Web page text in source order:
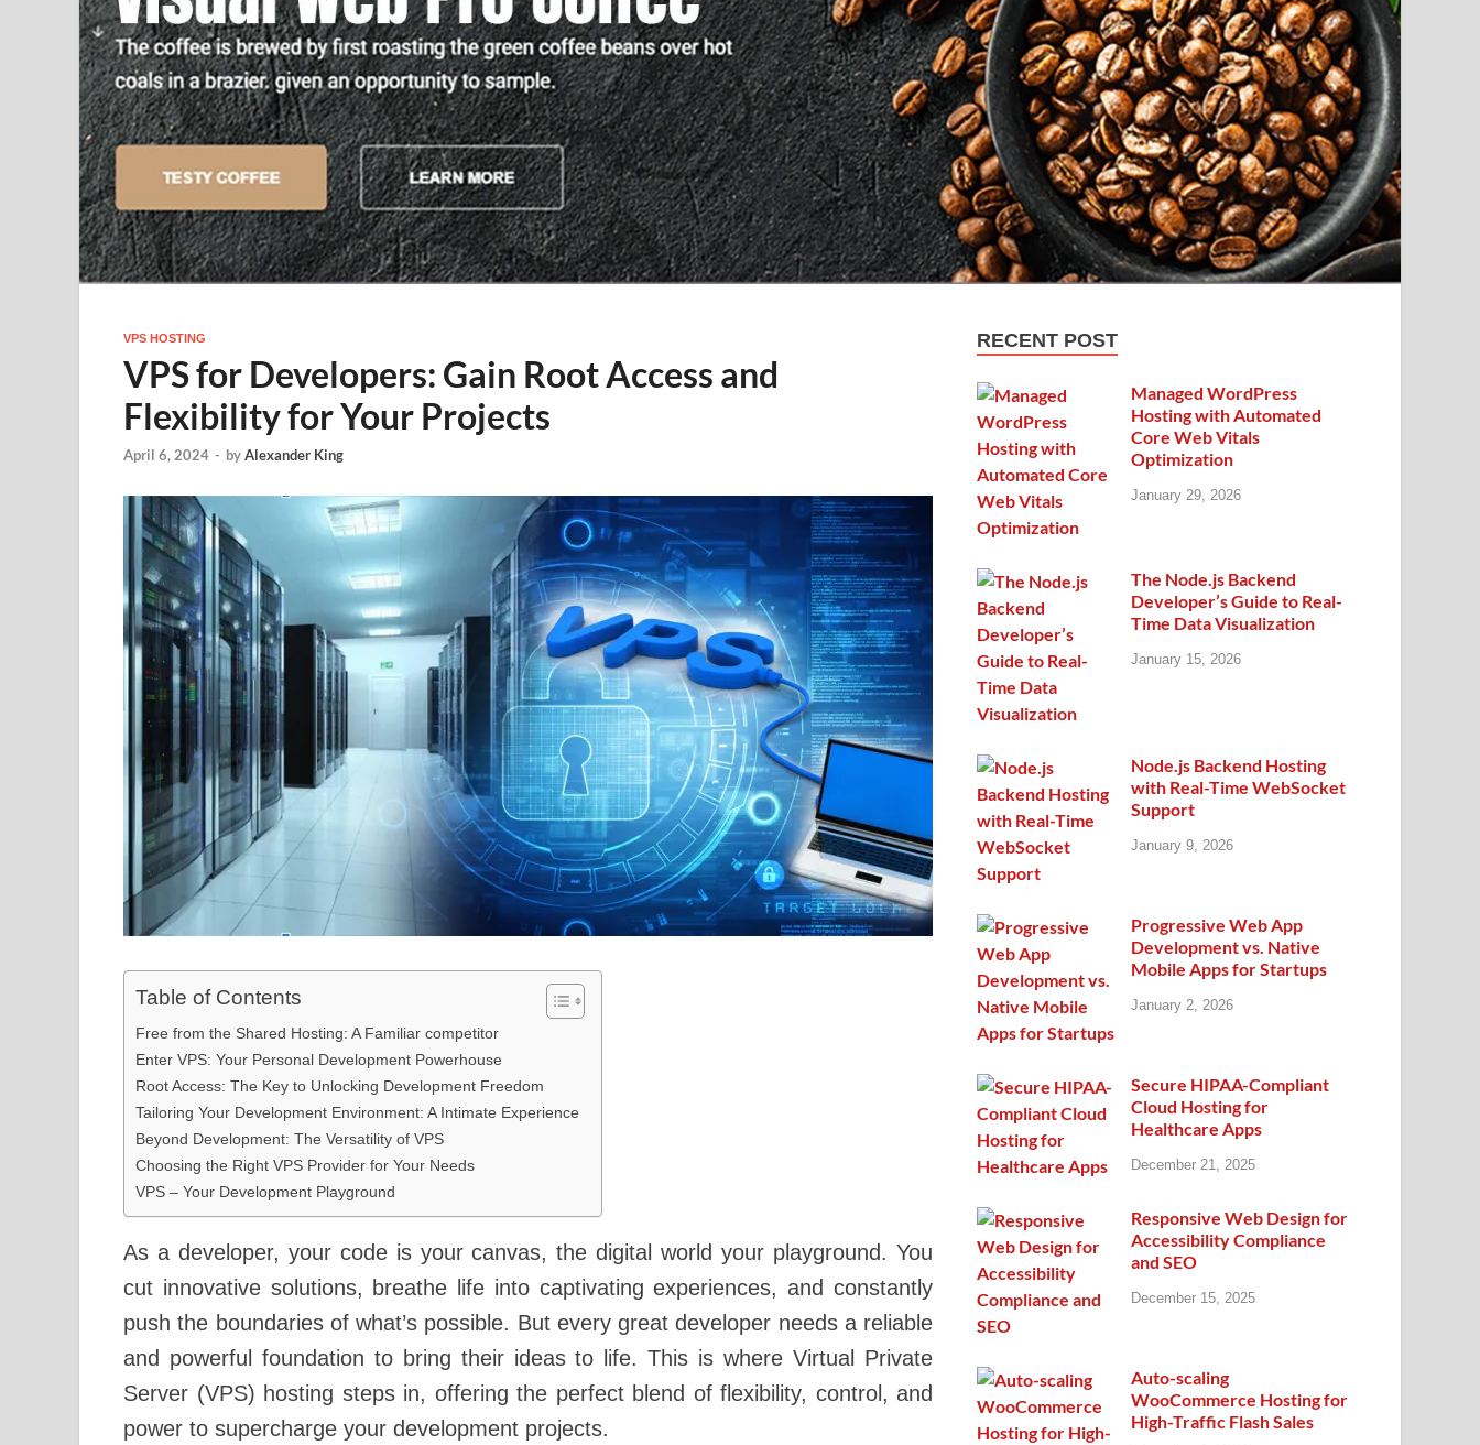
VPS HOSTING
VPS for Developers: Gain Root Access and
Flexibility for Your Projects
April 6, 2024 - byAlexander King
Table of Contents
Free from the Shared Hosting: A Familiar competitor
Enter VPS: Your Personal Development Powerhouse
Root Access: The Key to Unlocking Development Freedom
Tailoring Your Development Environment: A Intimate Experience
Beyond Development: The Versatility of VPS
Choosing the Right VPS Provider for Your Needs
VPS – Your Development Playground
As a developer, your code is your canvas, the digital world your playground. You
cut innovative solutions, breathe life into captivating experiences, and constantly
push the boundaries of what’s possible. But every great developer needs a reliable
and powerful foundation to bring their ideas to life. This is where Virtual Private
Server (VPS) hosting steps in, offering the perfect blend of flexibility, control, and
power to supercharge your development projects.
RECENT POST
Managed WordPress
Hosting with Automated
Core Web Vitals
Optimization
January 29, 2026
The Node.js Backend
Developer’s Guide to Real-
Time Data Visualization
January 15, 2026
Node.js Backend Hosting
with Real-Time WebSocket
Support
January 9, 2026
Progressive Web App
Development vs. Native
Mobile Apps for Startups
January 2, 2026
Secure HIPAA-Compliant
Cloud Hosting for
Healthcare Apps
December 21, 2025
Responsive Web Design for
Accessibility Compliance
and SEO
December 15, 2025
Auto-scaling
WooCommerce Hosting for
High-Traffic Flash Sales